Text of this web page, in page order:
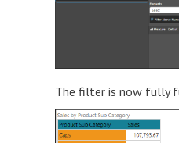
The filter is now fully